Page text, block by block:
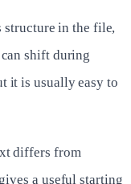
structure in the file,
shift during
it is usually easy to
differs from
a useful starting